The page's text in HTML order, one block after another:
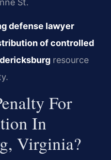
St.
defense lawyer
of controlled
resource
For
In
Virginia?